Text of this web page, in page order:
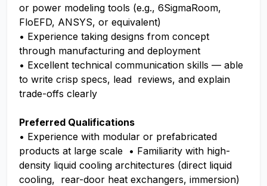
or power modeling tools (e.g., 6SigmaRoom,
FloEFD, ANSYS, or equivalent)
• Experience taking designs from concept
through manufacturing and deployment
• Excellent technical communication skills — able
to write crisp specs, lead reviews, and explain
trade-offs clearly
Preferred Qualifications
• Experience with modular or prefabricated
products at large scale • Familiarity with high-
density liquid cooling architectures (direct liquid
cooling, rear-door heat exchangers, immersion)